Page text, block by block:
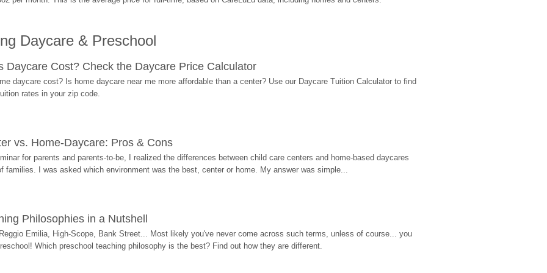
Daycare & Preschool
Daycare Cost? Check the Daycare Price Calculator
daycare cost? Is home daycare near me more affordable than a center? Use our Daycare Tuition Calculator to find
rates in your zip code.
vs. Home-Daycare: Pros & Cons
for parents and parents-to-be, I realized the differences between child care centers and home-based daycares
families. I was asked which environment was the best, center or home. My answer was simple...
Philosophies in a Nutshell
Emilia, High-Scope, Bank Street... Most likely you've never come across such terms, unless of course... you
Which preschool teaching philosophy is the best? Find out how they are different.